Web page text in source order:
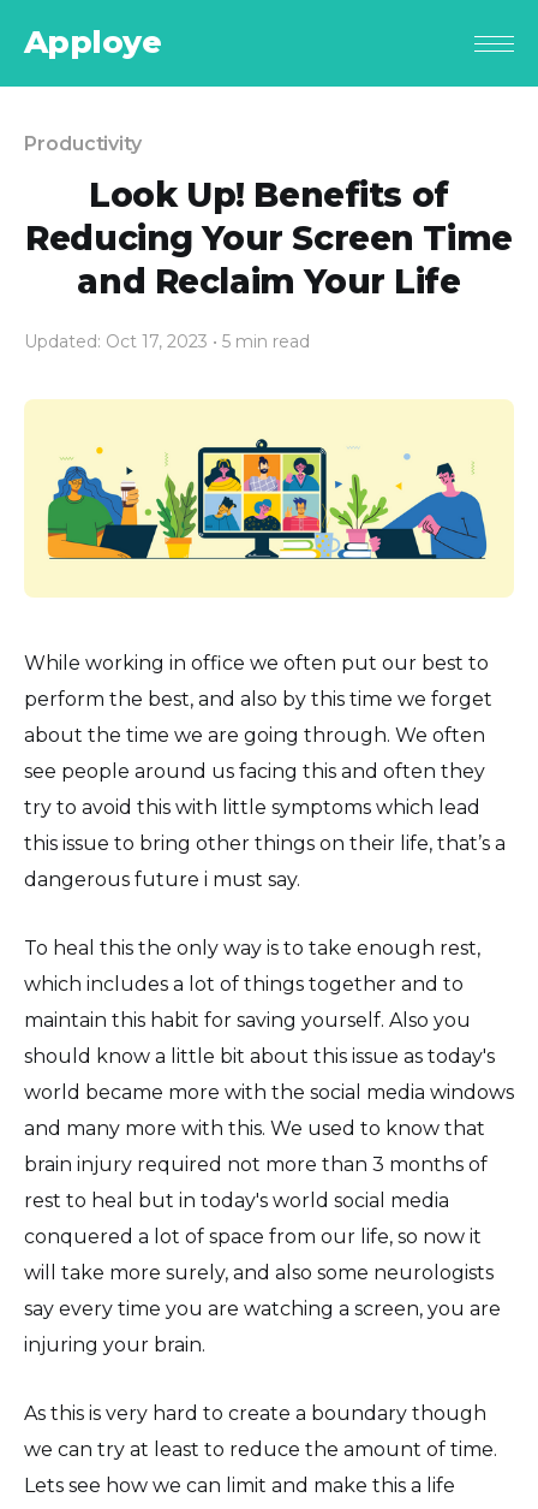
Apploye
Productivity
Look Up! Benefits of
Reducing Your Screen Time
and Reclaim Your Life
Updated: Oct 17, 2023 • 5 min read
While working in office we often put our best to
perform the best, and also by this time we forget
about the time we are going through. We often
see people around us facing this and often they
try to avoid this with little symptoms which lead
this issue to bring other things on their life, that’s a
dangerous future i must say.
To heal this the only way is to take enough rest,
which includes a lot of things together and to
maintain this habit for saving yourself. Also you
should know a little bit about this issue as today's
world became more with the social media windows
and many more with this. We used to know that
brain injury required not more than 3 months of
rest to heal but in today's world social media
conquered a lot of space from our life, so now it
will take more surely, and also some neurologists
say every time you are watching a screen, you are
injuring your brain.
As this is very hard to create a boundary though
we can try at least to reduce the amount of time.
Lets see how we can limit and make this a life